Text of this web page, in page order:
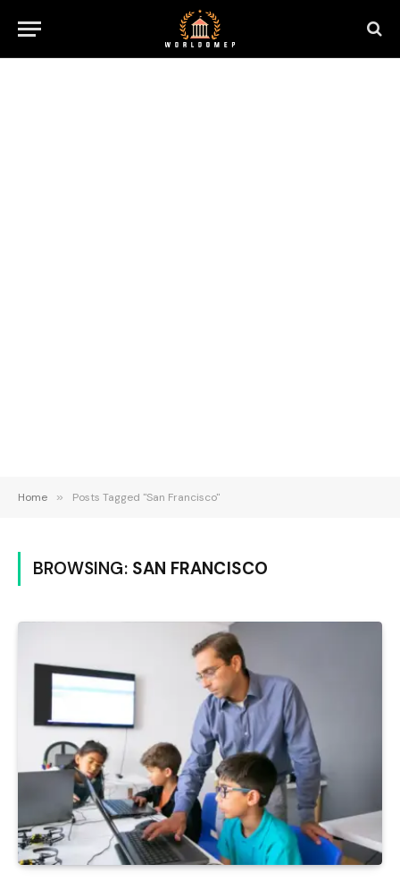
Home » Posts Tagged "San Francisco"
BROWSING: SAN FRANCISCO